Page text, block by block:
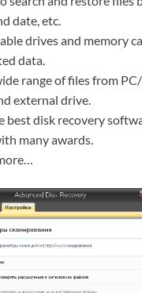
date, etc.
drives and memory
data.
range of files from
external drive.
best disk recovery
many awards.